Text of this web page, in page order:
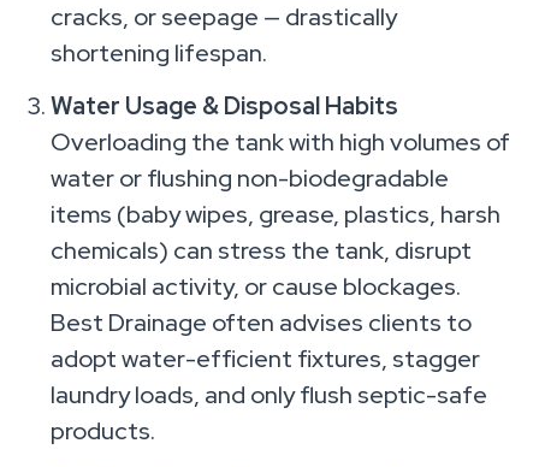
cracks, or seepage — drastically
shortening lifespan.
Water Usage & Disposal Habits
Overloading the tank with high volumes of
water or flushing non-biodegradable
items (baby wipes, grease, plastics, harsh
chemicals) can stress the tank, disrupt
microbial activity, or cause blockages.
Best Drainage often advises clients to
adopt water-efficient fixtures, stagger
laundry loads, and only flush septic-safe
products.